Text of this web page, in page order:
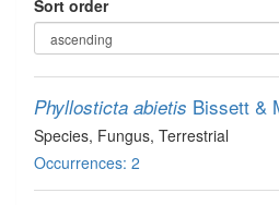
Sort order
Phyllosticta abietis Bissett &
Species, Fungus, Terrestrial
Occurrences: 2